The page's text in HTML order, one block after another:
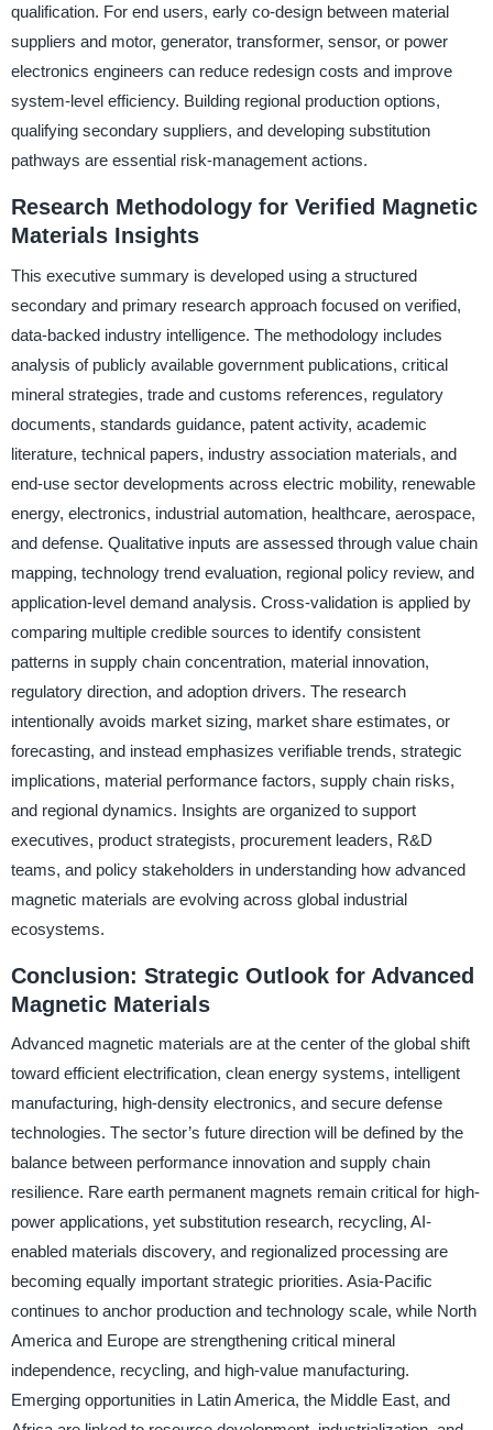
qualification. For end users, early co-design between material
suppliers and motor, generator, transformer, sensor, or power
electronics engineers can reduce redesign costs and improve
system-level efficiency. Building regional production options,
qualifying secondary suppliers, and developing substitution
pathways are essential risk-management actions.
Research Methodology for Verified Magnetic
Materials Insights
This executive summary is developed using a structured
secondary and primary research approach focused on verified,
data-backed industry intelligence. The methodology includes
analysis of publicly available government publications, critical
mineral strategies, trade and customs references, regulatory
documents, standards guidance, patent activity, academic
literature, technical papers, industry association materials, and
end-use sector developments across electric mobility, renewable
energy, electronics, industrial automation, healthcare, aerospace,
and defense. Qualitative inputs are assessed through value chain
mapping, technology trend evaluation, regional policy review, and
application-level demand analysis. Cross-validation is applied by
comparing multiple credible sources to identify consistent
patterns in supply chain concentration, material innovation,
regulatory direction, and adoption drivers. The research
intentionally avoids market sizing, market share estimates, or
forecasting, and instead emphasizes verifiable trends, strategic
implications, material performance factors, supply chain risks,
and regional dynamics. Insights are organized to support
executives, product strategists, procurement leaders, R&D
teams, and policy stakeholders in understanding how advanced
magnetic materials are evolving across global industrial
ecosystems.
Conclusion: Strategic Outlook for Advanced
Magnetic Materials
Advanced magnetic materials are at the center of the global shift
toward efficient electrification, clean energy systems, intelligent
manufacturing, high-density electronics, and secure defense
technologies. The sector’s future direction will be defined by the
balance between performance innovation and supply chain
resilience. Rare earth permanent magnets remain critical for high-
power applications, yet substitution research, recycling, AI-
enabled materials discovery, and regionalized processing are
becoming equally important strategic priorities. Asia-Pacific
continues to anchor production and technology scale, while North
America and Europe are strengthening critical mineral
independence, recycling, and high-value manufacturing.
Emerging opportunities in Latin America, the Middle East, and